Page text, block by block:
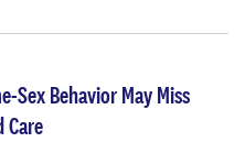
Sex Behavior May Miss
Care